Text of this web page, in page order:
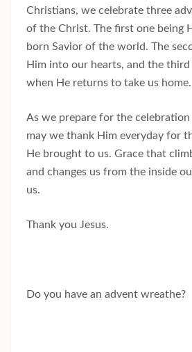
Christians, we celebrate three
of the Christ. The first one being
born Savior of the world. The
Him into our hearts, and the third
when He returns to take us home.
As we prepare for the
may we thank Him everyday for
He brought to us. Grace that
and changes us from the inside
us.
Thank you Jesus.
Do you have an advent wreathe?